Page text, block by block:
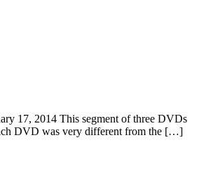
17, 2014 This segment of three DVDs
DVD was very different from the […]